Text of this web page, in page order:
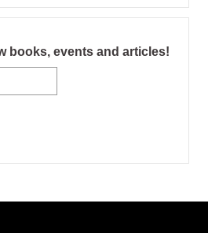
books, events and articles!